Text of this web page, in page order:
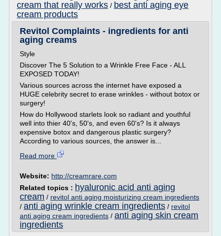
cream that really works / best anti aging eye
cream products
Revitol Complaints - ingredients for anti
aging creams
Style
Discover The 5 Solution to a Wrinkle Free Face - ALL
EXPOSED TODAY!
Various sources across the internet have exposed a
HUGE celebrity secret to erase wrinkles - without botox or
surgery!
How do Hollywood starlets look so radiant and youthful
well into thier 40's, 50's, and even 60's? Is it always
expensive botox and dangerous plastic surgery?
According to various sources, the answer is...
Read more
Website: http://creamrare.com
Related topics : hyaluronic acid anti aging
cream / revitol anti aging moisturizing cream ingredients
/ anti aging wrinkle cream ingredients / revitol
anti aging cream ingredients / anti aging skin cream
ingredients